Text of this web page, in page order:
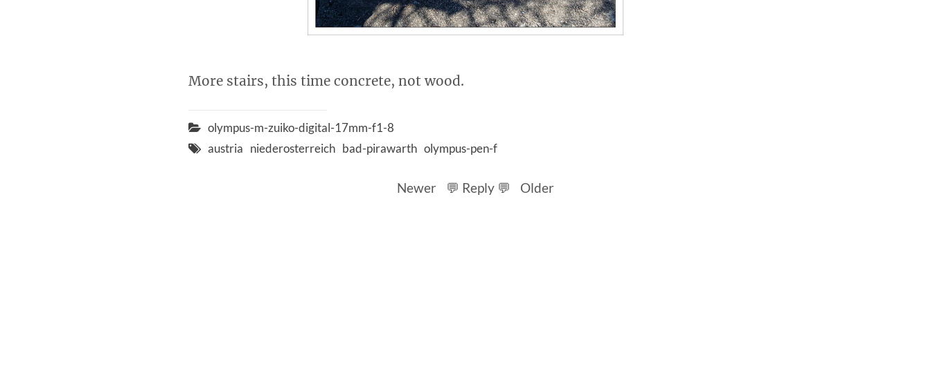
More stairs, this time concrete, not wood.
olympus-m-zuiko-digital-17mm-f1-8
austria niederosterreich bad-pirawarth olympus-pen-f
Newer 💬 Reply 💬 Older